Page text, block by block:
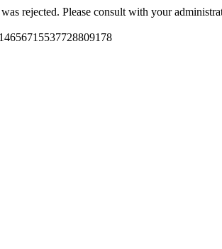
rejected. Please consult with your